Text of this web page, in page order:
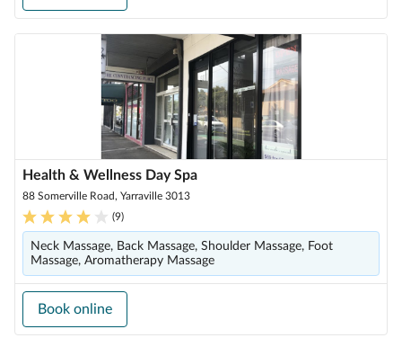
Health & Wellness Day Spa
88 Somerville Road, Yarraville 3013
(9)
Neck Massage, Back Massage, Shoulder Massage, Foot
Massage, Aromatherapy Massage
Book online